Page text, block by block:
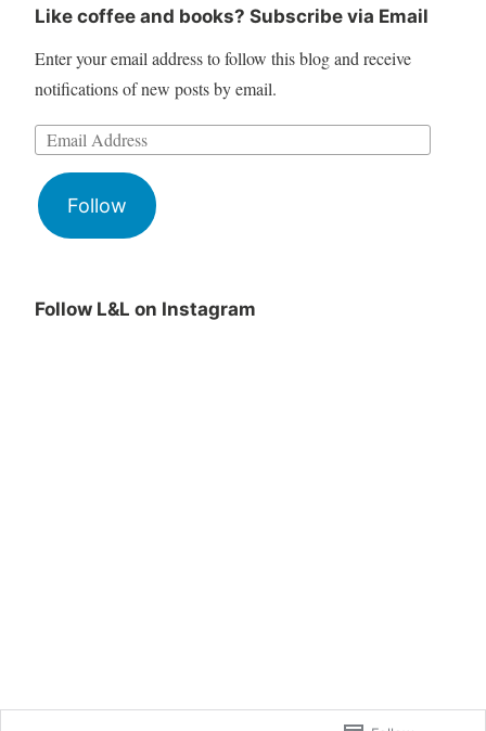
Like coffee and books? Subscribe via Email
Enter your email address to follow this blog and receive
notifications of new posts by email.
Follow
Follow L&L on Instagram